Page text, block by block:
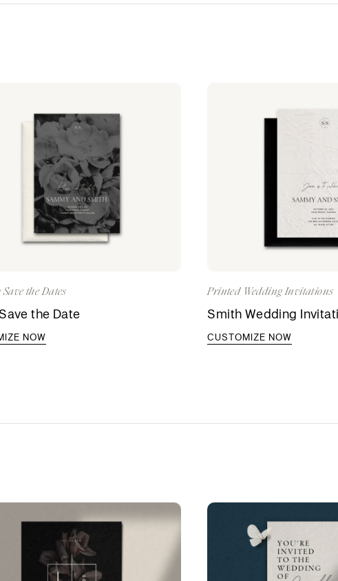
the Dates
the Date
NOW
Printed Wedding Invitations
Smith Wedding
CUSTOMIZE NOW